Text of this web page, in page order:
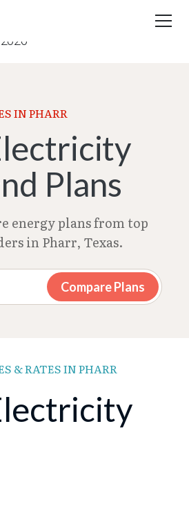
Rates 2026
IN PHARR
Plans
energy plans from top
in Pharr, Texas.
Compare Plans
& RATES IN PHARR